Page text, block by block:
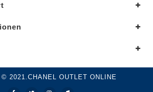
2021.CHANEL OUTLET ONLINE